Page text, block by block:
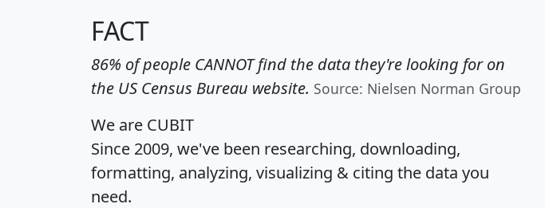
FACT
86% of people CANNOT find the data they're looking for on
the US Census Bureau website. Source: Nielsen Norman Group
We are CUBIT
Since 2009, we've been researching, downloading,
formatting, analyzing, visualizing & citing the data you
need.